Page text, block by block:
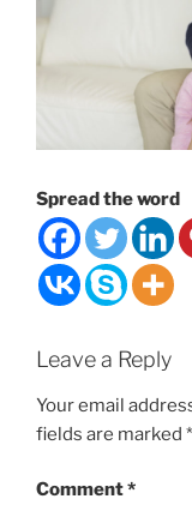
Spread the word
Leave a Reply
Your email
fields are marked *
Comment*